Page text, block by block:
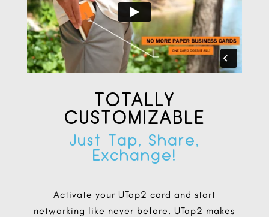
TOTALLY
CUSTOMIZABLE
Just Tap, Share,
Exchange!
Activate your UTap2 card and start
networking like never before. UTap2 makes